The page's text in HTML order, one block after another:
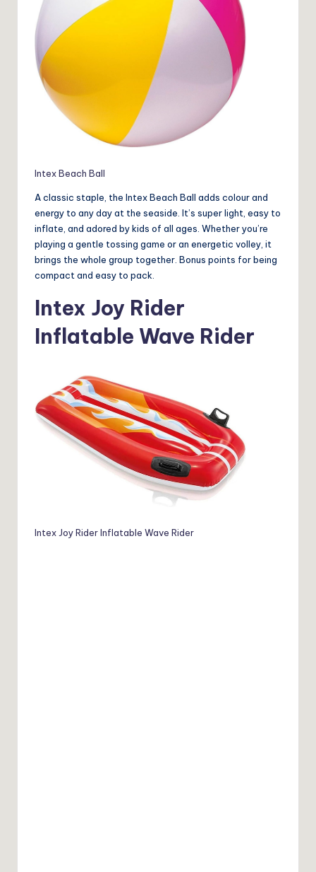
Intex Beach Ball
A classic staple, the Intex Beach Ball adds colour and
energy to any day at the seaside. It’s super light, easy to
inflate, and adored by kids of all ages. Whether you’re
playing a gentle tossing game or an energetic volley, it
brings the whole group together. Bonus points for being
compact and easy to pack.
Intex Joy Rider
Inflatable Wave Rider
Intex Joy Rider Inflatable Wave Rider